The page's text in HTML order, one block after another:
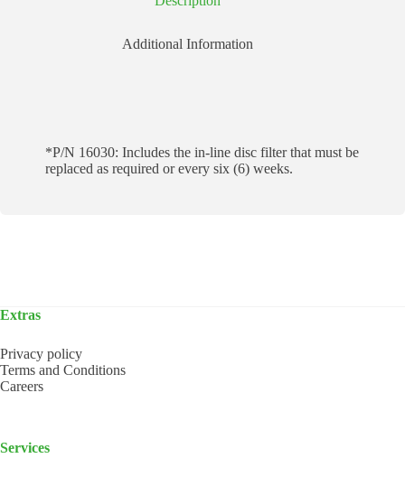
Additional Information
*P/N 16030: Includes the in-line disc filter that must be
replaced as required or every six (6) weeks.
Extras
Privacy policy
Terms and Conditions
Careers
Services